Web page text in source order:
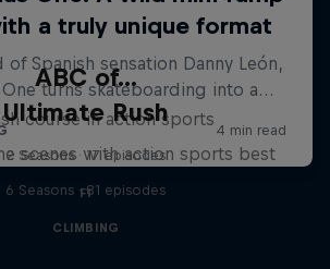
ABC of...
course in action sports
2 Seasons · 17 episodes
F1
Ultimate Rush
scenes with action sports best
6 Seasons · 81 episodes
CLIMBING